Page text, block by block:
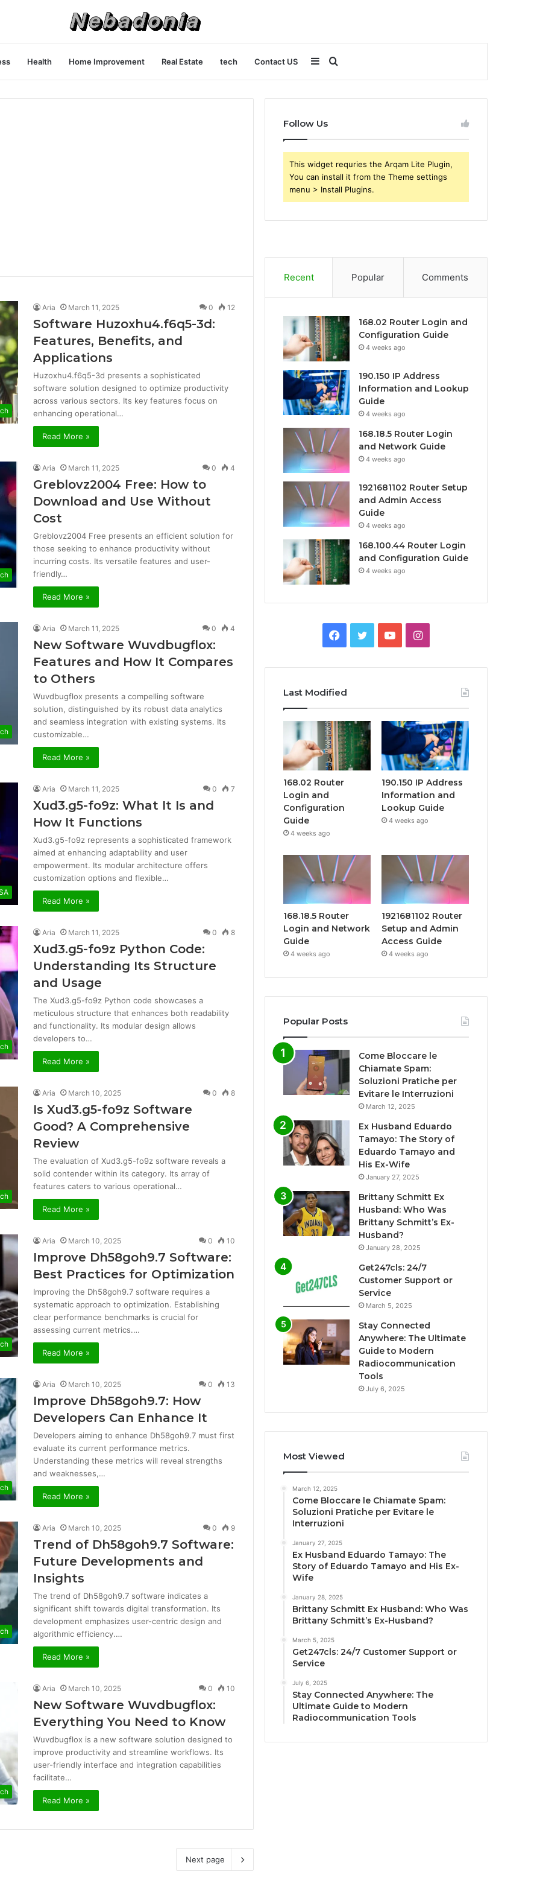
Health Home Improvement Real Estate tech Contact US Search
for
Sidebar
Aria March 11, 2025 0 12
Software Huzoxhu4.f6q5-3d:
Features, Benefits, and
Applications
Huzoxhu4.f6q5-3d presents a sophisticated
software solution designed to optimize productivity
across various sectors. Its key features focus on
enhancing operational…
Read More »
Aria March 11, 2025 0 4
Greblovz2004 Free: How to
Download and Use Without
Cost
Greblovz2004 Free presents an efficient solution for
those seeking to enhance productivity without
incurring costs. Its versatile features and user-
friendly…
Read More »
Aria March 11, 2025 0 4
New Software Wuvdbugflox:
Features and How It Compares
to Others
Wuvdbugflox presents a compelling software
solution, distinguished by its robust data analytics
and seamless integration with existing systems. Its
customizable…
Read More »
Aria March 11, 2025 0 7
Xud3.g5-fo9z: What It Is and
How It Functions
Xud3.g5-fo9z represents a sophisticated framework
aimed at enhancing adaptability and user
empowerment. Its modular architecture offers
customization options and flexible…
Read More »
Aria March 11, 2025 0 8
Xud3.g5-fo9z Python Code:
Understanding Its Structure
and Usage
The Xud3.g5-fo9z Python code showcases a
meticulous structure that enhances both readability
and functionality. Its modular design allows
developers to…
Read More »
Aria March 10, 2025 0 8
Is Xud3.g5-fo9z Software
Good? A Comprehensive
Review
The evaluation of Xud3.g5-fo9z software reveals a
solid contender within its category. Its array of
features caters to various operational…
Read More »
Aria March 10, 2025 0 10
Improve Dh58goh9.7 Software:
Best Practices for Optimization
Improving the Dh58goh9.7 software requires a
systematic approach to optimization. Establishing
clear performance benchmarks is crucial for
assessing current metrics.…
Read More »
Aria March 10, 2025 0 13
Improve Dh58goh9.7: How
Developers Can Enhance It
Developers aiming to enhance Dh58goh9.7 must first
evaluate its current performance metrics.
Understanding these metrics will reveal strengths
and weaknesses,…
Read More »
Aria March 10, 2025 0 9
Trend of Dh58goh9.7 Software:
Future Developments and
Insights
The trend of Dh58goh9.7 software indicates a
significant shift towards digital transformation. Its
development emphasizes user-centric design and
algorithmic efficiency.…
Read More »
Aria March 10, 2025 0 10
New Software Wuvdbugflox:
Everything You Need to Know
Wuvdbugflox is a new software solution designed to
improve productivity and streamline workflows. Its
user-friendly interface and integration capabilities
facilitate…
Read More »
Next page
Follow Us
This widget requries the Arqam Lite Plugin,
You can install it from the Theme settings
menu > Install Plugins.
Recent Popular Comments
168.02 Router Login and
Configuration Guide
4 weeks ago
190.150 IP Address
Information and Lookup
Guide
4 weeks ago
168.18.5 Router Login
and Network Guide
4 weeks ago
1921681102 Router Setup
and Admin Access
Guide
4 weeks ago
168.100.44 Router Login
and Configuration Guide
4 weeks ago
Facebook
TwitterYouTubeInstagram
Last Modified
168.02 Router
Login and
Configuration
Guide
4 weeks ago
190.150 IP Address
Information and
Lookup Guide
4 weeks ago
168.18.5 Router
Login and Network
Guide
4 weeks ago
1921681102 Router
Setup and Admin
Access Guide
4 weeks ago
Popular Posts
Come Bloccare le
Chiamate Spam:
Soluzioni Pratiche per
Evitare le Interruzioni
March 12, 2025
Ex Husband Eduardo
Tamayo: The Story of
Eduardo Tamayo and
His Ex-Wife
January 27, 2025
Brittany Schmitt Ex
Husband: Who Was
Brittany Schmitt’s Ex-
Husband?
January 28, 2025
Get247cls: 24/7
Customer Support or
Service
March 5, 2025
Stay Connected
Anywhere: The Ultimate
Guide to Modern
Radiocommunication
Tools
July 6, 2025
Most Viewed
March 12, 2025
Come Bloccare le Chiamate Spam:
Soluzioni Pratiche per Evitare le
Interruzioni
January 27, 2025
Ex Husband Eduardo Tamayo: The
Story of Eduardo Tamayo and His Ex-
Wife
January 28, 2025
Brittany Schmitt Ex Husband: Who Was
Brittany Schmitt’s Ex-Husband?
March 5, 2025
Get247cls: 24/7 Customer Support or
Service
July 6, 2025
Stay Connected Anywhere: The
Ultimate Guide to Modern
Radiocommunication Tools